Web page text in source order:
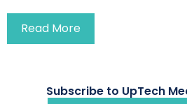
Read More
Subscribe to UpTech